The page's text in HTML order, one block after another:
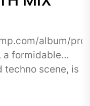
album/pro-
a formidable
techno scene, is